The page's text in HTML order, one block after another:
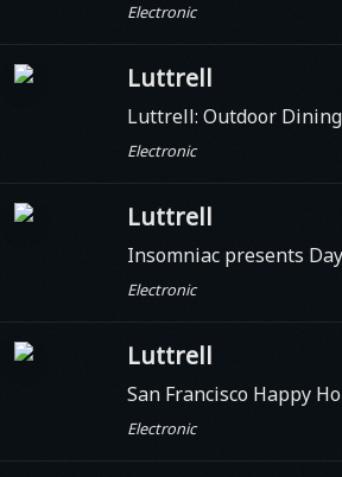
Electronic
Luttrell
Luttrell: Outdoor Dining
Electronic
Luttrell
Insomniac presents
Electronic
Luttrell
San Francisco Happy
Electronic